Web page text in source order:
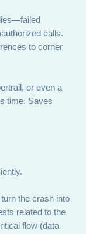
calls.
to corner
or even a
time. Saves
the crash into
related to the
flow (data